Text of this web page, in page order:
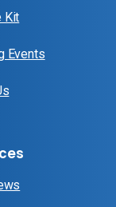
Kit
Events